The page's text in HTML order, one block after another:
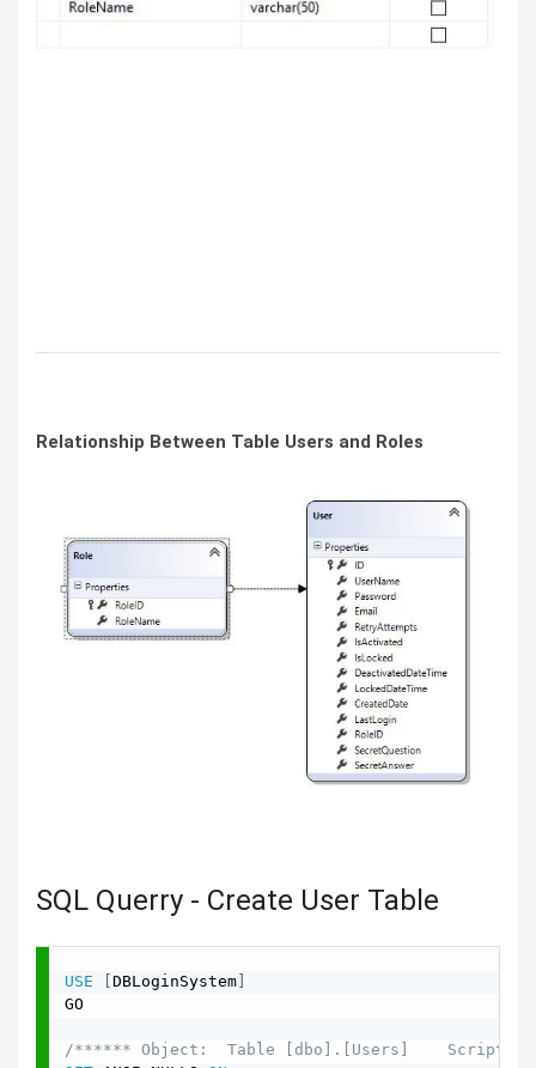
Relationship Between Table Users and Roles
SQL Querry - Create User Table
USE DBLoginSystem
GO
/****** Object:  Table [dbo].[Users]    Script